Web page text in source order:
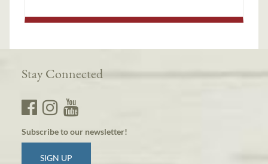
Stay Connected
Subscribe to our newsletter!
SIGN UP